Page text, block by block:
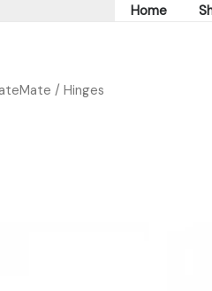
Home
/ Hinges